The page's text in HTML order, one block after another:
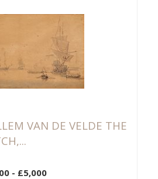
VAN DE VELDE THE
- £5,000